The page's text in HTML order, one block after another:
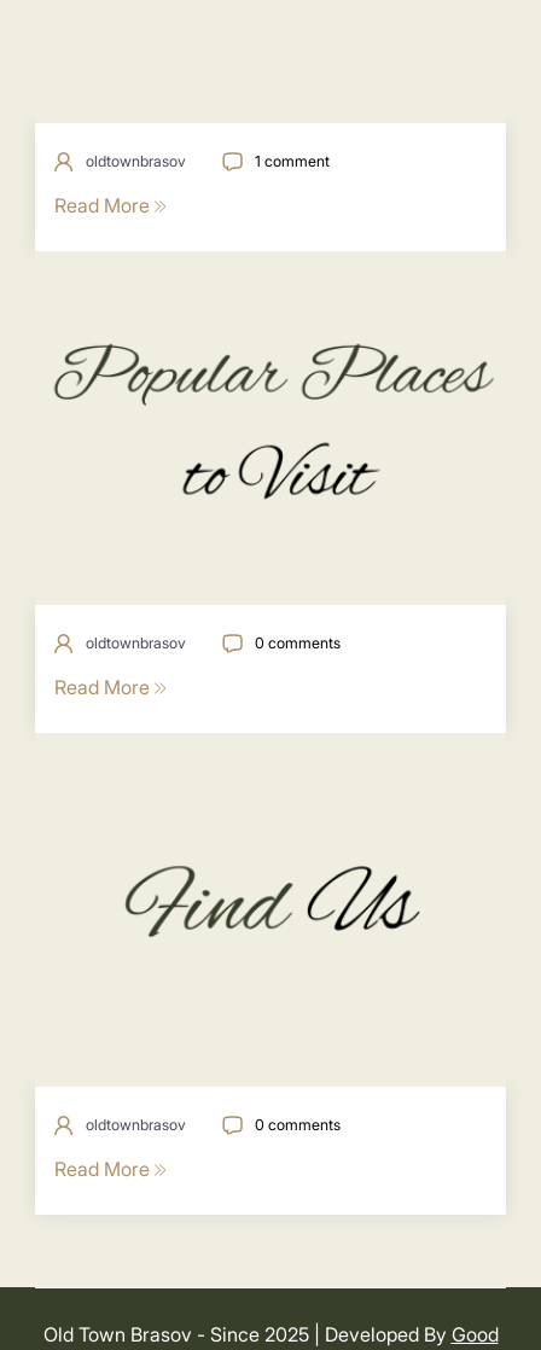
oldtownbrasov 1 comment
Read More
oldtownbrasov 0 comments
Read More
oldtownbrasov 0 comments
Read More
Old Town Brasov - Since 2025| Developed By Good